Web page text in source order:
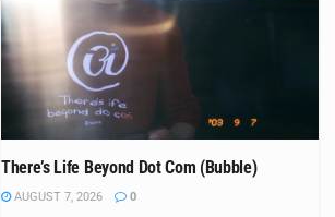
There’s Life Beyond Dot Com (Bubble)
AUGUST 7, 2026 0